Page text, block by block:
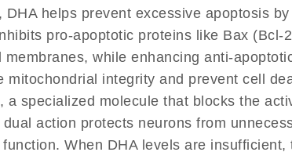
helps prevent excessive apoptosis
pro-apoptotic proteins like Bax (Bcl-
while enhancing anti-
mitochondrial integrity and prevent cell
specialized molecule that blocks the
action protects neurons from
When DHA levels are insufficient,